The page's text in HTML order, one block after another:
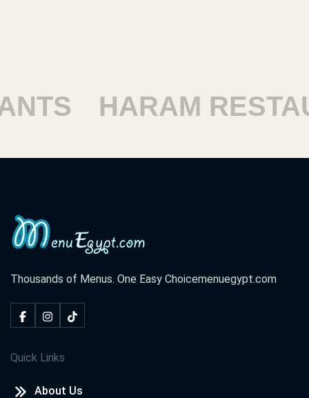
SHOUBRA
Thousands of Menus. One Easy Choicemenuegypt.com
Quick Links
About Us